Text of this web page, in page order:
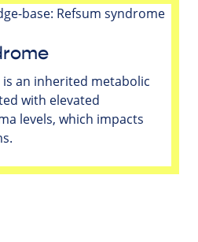
an inherited metabolic
with elevated
levels, which impacts